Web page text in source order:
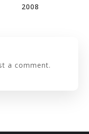
2008
a comment.